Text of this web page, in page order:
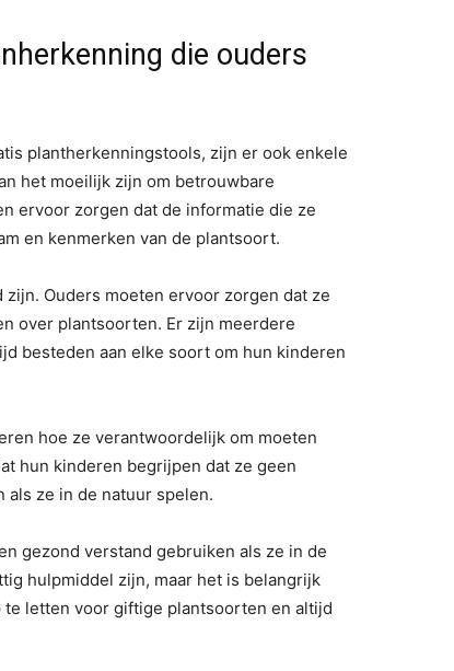
die ouders
plantherkenningstools, zijn er ook enkele
het moeilijk zijn om betrouwbare
ervoor zorgen dat de informatie die ze
en kenmerken van de plantsoort.
Ouders moeten ervoor zorgen dat ze
over plantsoorten. Er zijn meerdere
besteden aan elke soort om hun kinderen
hoe ze verantwoordelijk om moeten
hun kinderen begrijpen dat ze geen
als ze in de natuur spelen.
gezond verstand gebruiken als ze in de
hulpmiddel zijn, maar het is belangrijk
letten voor giftige plantsoorten en altijd